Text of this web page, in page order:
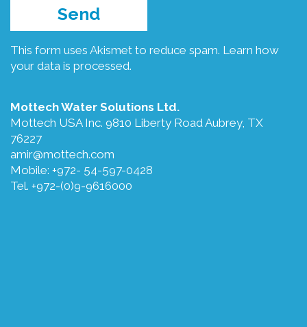
This form uses Akismet to reduce spam. Learn how
your data is processed.
Mottech Water Solutions Ltd.
Mottech USA Inc. 9810 Liberty Road Aubrey, TX
76227
amir@mottech.com
Mobile: +972- 54-597-0428
Tel. +972-(0)9-9616000